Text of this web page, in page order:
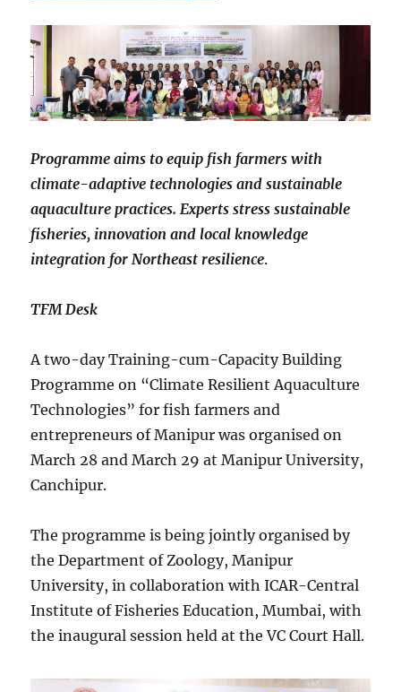
Programme aims to equip fish farmers with
climate-adaptive technologies and sustainable
aquaculture practices. Experts stress sustainable
fisheries, innovation and local knowledge
integration for Northeast resilience.
TFM Desk
A two-day Training-cum-Capacity Building
Programme on “Climate Resilient Aquaculture
Technologies” for fish farmers and
entrepreneurs of Manipur was organised on
March 28 and March 29 at Manipur University,
Canchipur.
The programme is being jointly organised by
the Department of Zoology, Manipur
University, in collaboration with ICAR-Central
Institute of Fisheries Education, Mumbai, with
the inaugural session held at the VC Court Hall.